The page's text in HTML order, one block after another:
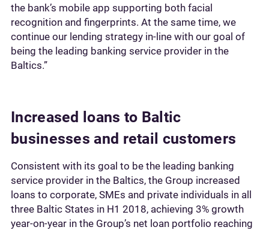
the bank’s mobile app supporting both facial
recognition and fingerprints. At the same time, we
continue our lending strategy in-line with our goal of
being the leading banking service provider in the
Baltics.”
Increased loans to Baltic
businesses and retail customers
Consistent with its goal to be the leading banking
service provider in the Baltics, the Group increased
loans to corporate, SMEs and private individuals in all
three Baltic States in H1 2018, achieving 3% growth
year-on-year in the Group’s net loan portfolio reaching